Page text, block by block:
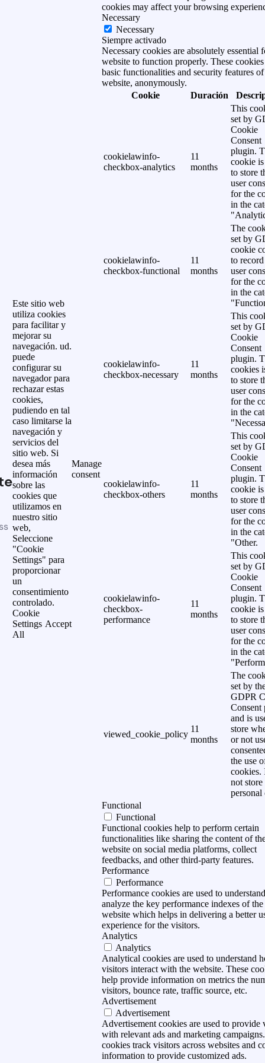
Este sitio web
utiliza cookies
para facilitar y
mejorar su
navegación. ud.
puede
configurar su
navegador para
rechazar estas
cookies,
pudiendo en tal
caso limitarse la
navegación y
servicios del
sitio web. Si
desea más
información
sobre las
cookies que
utilizamos en
nuestro sitio
web,
Seleccione
"Cookie
Settings" para
proporcionar
un
consentimiento
controlado.
Cookie
Settings Accept
All
Manage
consent
cookies may affect your browsing
Necessary
Necessary
Siempre activado
Necessary cookies are absolutely essential
website to function properly. These cookies
basic functionalities and security features of
website, anonymously.
Cookie
Duración
cookielawinfo-
checkbox-analytics
11
months
This
set by
Cookie
Consent
plugin.
cookie is
to store
user
for the
in the
cookielawinfo-
checkbox-functional
11
months
The
set by
cookie
to
user
for the
in the
cookielawinfo-
checkbox-necessary
11
months
This
set by
Cookie
Consent
plugin.
cookies
to store
user
for the
in the
cookielawinfo-
checkbox-others
11
months
This
set by
Cookie
Consent
plugin.
cookie is
to store
user
for the
in the
"Other.
cookielawinfo-
checkbox-
performance
11
months
This
set by
Cookie
Consent
plugin.
cookie is
to store
user
for the
in the
viewed_cookie_policy
11
months
The
set by
GDPR
Consent
and is
store
or not
the use
cookies.
not store
personal
Functional
Functional
Functional cookies help to perform certain
functionalities like sharing the content of
website on social media platforms, collect
feedbacks, and other third-party features.
Performance
Performance
Performance cookies are used to
analyze the key performance indexes of the
website which helps in delivering a better
experience for the visitors.
Analytics
Analytics
Analytical cookies are used to understand
visitors interact with the website. These
help provide information on metrics the
visitors, bounce rate, traffic source, etc.
Advertisement
Advertisement
Advertisement cookies are used to provide
with relevant ads and marketing
cookies track visitors across websites and
information to provide customized ads.